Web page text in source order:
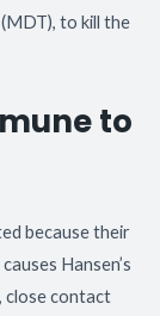
to kill the
to
because their
Hansen’s
close contact